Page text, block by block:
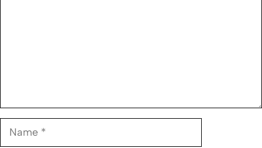
Name